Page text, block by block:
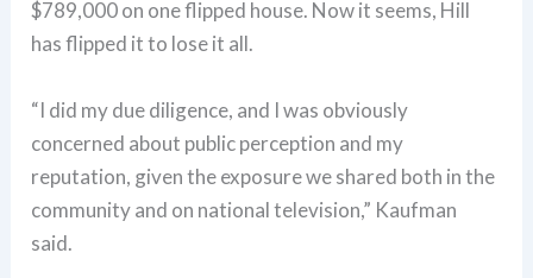
$789,000 on one flipped house. Now it seems, Hill
has flipped it to lose it all.
“I did my due diligence, and I was obviously
concerned about public perception and my
reputation, given the exposure we shared both in the
community and on national television,” Kaufman
said.